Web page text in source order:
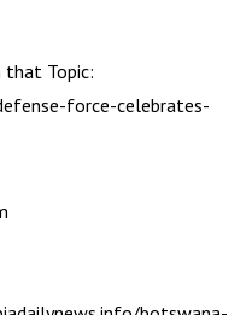
Topic:
force-celebrates-